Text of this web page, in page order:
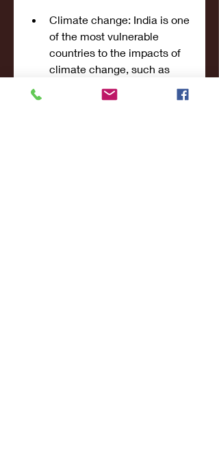
Climate change: India is one
of the most vulnerable
countries to the impacts of
climate change, such as
rising temperatures, erratic
rainfall, extreme weather